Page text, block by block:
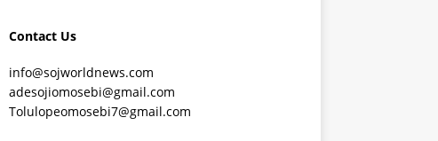
Contact Us
info@sojworldnews.com
adesojiomosebi@gmail.com
Tolulopeomosebi7@gmail.com